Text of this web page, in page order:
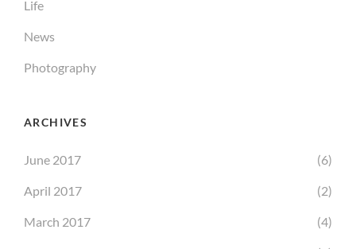
Life
News
Photography
ARCHIVES
June 2017 (6)
April 2017 (2)
March 2017 (4)